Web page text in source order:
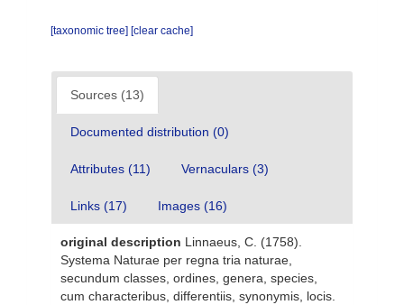
[taxonomic tree] [clear cache]
Sources (13)
Documented distribution (0)
Attributes (11) Vernaculars (3)
Links (17) Images (16)
original description Linnaeus, C. (1758).
Systema Naturae per regna tria naturae,
secundum classes, ordines, genera, species,
cum characteribus, differentiis, synonymis, locis.